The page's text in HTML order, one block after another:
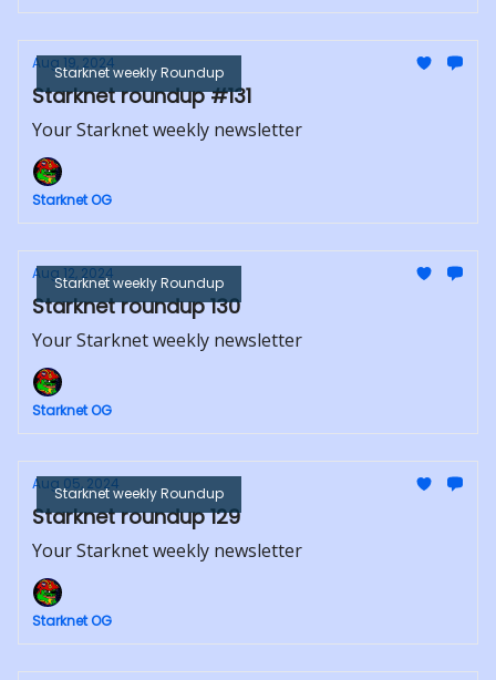
Starknet weekly Roundup
Aug 19, 2024
Starknet roundup #131
Your Starknet weekly newsletter
Starknet OG
Starknet weekly Roundup
Aug 12, 2024
Starknet roundup 130
Your Starknet weekly newsletter
Starknet OG
Starknet weekly Roundup
Aug 05, 2024
Starknet roundup 129
Your Starknet weekly newsletter
Starknet OG